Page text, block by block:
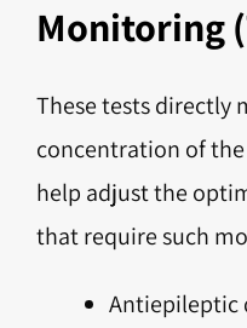
Monitoring
These tests directly
concentration of
help adjust the
that require such
Antiepileptic